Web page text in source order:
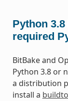
Python
required
BitBake and
Python 3.8 or
a distribution
install a